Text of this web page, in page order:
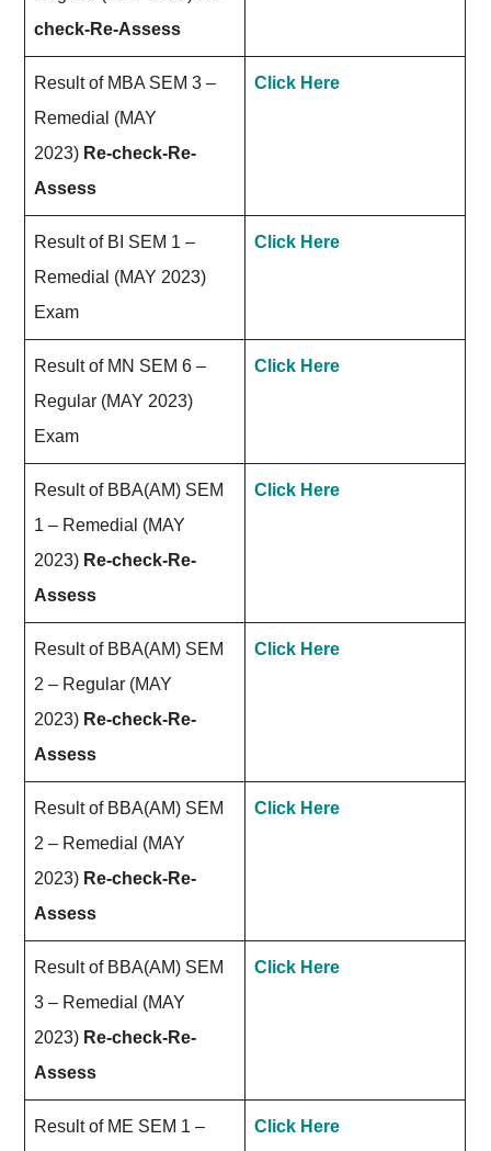
check-Re-Assess
Result of MBA SEM 3 –
Remedial (MAY
2023) Re-check-Re-
Assess
Click Here
Result of BI SEM 1 –
Remedial (MAY 2023)
Exam
Click Here
Result of MN SEM 6 –
Regular (MAY 2023)
Exam
Click Here
Result of BBA(AM) SEM
1 – Remedial (MAY
2023) Re-check-Re-
Assess
Click Here
Result of BBA(AM) SEM
2 – Regular (MAY
2023) Re-check-Re-
Assess
Click Here
Result of BBA(AM) SEM
2 – Remedial (MAY
2023) Re-check-Re-
Assess
Click Here
Result of BBA(AM) SEM
3 – Remedial (MAY
2023) Re-check-Re-
Assess
Click Here
Result of ME SEM 1 –
Click Here